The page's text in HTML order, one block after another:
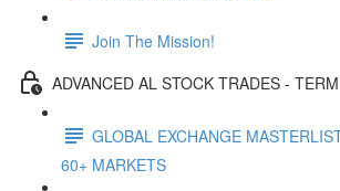
Join The Mission!
ADVANCED AL STOCK TRADES -
GLOBAL EXCHANGE
60+ MARKETS